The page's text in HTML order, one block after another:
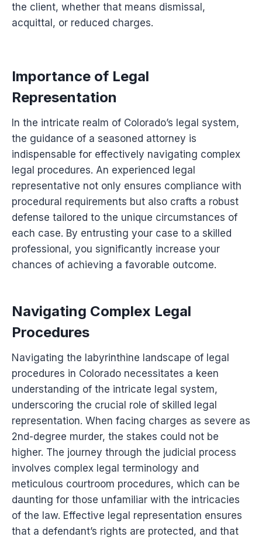
the client, whether that means dismissal,
acquittal, or reduced charges.
Importance of Legal
Representation
In the intricate realm of Colorado’s legal system,
the guidance of a seasoned attorney is
indispensable for effectively navigating complex
legal procedures. An experienced legal
representative not only ensures compliance with
procedural requirements but also crafts a robust
defense tailored to the unique circumstances of
each case. By entrusting your case to a skilled
professional, you significantly increase your
chances of achieving a favorable outcome.
Navigating Complex Legal
Procedures
Navigating the labyrinthine landscape of legal
procedures in Colorado necessitates a keen
understanding of the intricate legal system,
underscoring the crucial role of skilled legal
representation. When facing charges as severe as
2nd-degree murder, the stakes could not be
higher. The journey through the judicial process
involves complex legal terminology and
meticulous courtroom procedures, which can be
daunting for those unfamiliar with the intricacies
of the law. Effective legal representation ensures
that a defendant’s rights are protected, and that